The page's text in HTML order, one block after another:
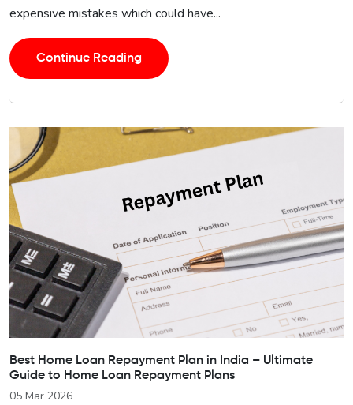
expensive mistakes which could have...
Continue Reading
Best Home Loan Repayment Plan in India – Ultimate
Guide to Home Loan Repayment Plans
05 Mar 2026